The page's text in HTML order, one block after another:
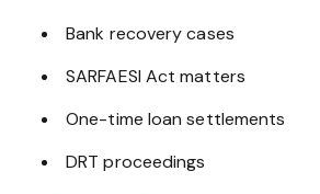
Bank recovery cases
SARFAESI Act matters
One-time loan settlements
DRT proceedings